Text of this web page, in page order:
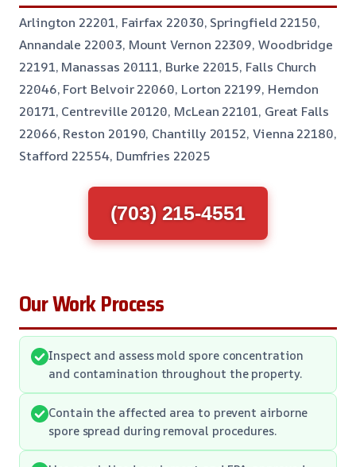
Arlington 22201, Fairfax 22030, Springfield 22150,
Annandale 22003, Mount Vernon 22309, Woodbridge
22191, Manassas 20111, Burke 22015, Falls Church
22046, Fort Belvoir 22060, Lorton 22199, Herndon
20171, Centreville 20120, McLean 22101, Great Falls
22066, Reston 20190, Chantilly 20152, Vienna 22180,
Stafford 22554, Dumfries 22025
(703) 215-4551
Our Work Process
Inspect and assess mold spore concentration
and contamination throughout the property.
Contain the affected area to prevent airborne
spore spread during removal procedures.